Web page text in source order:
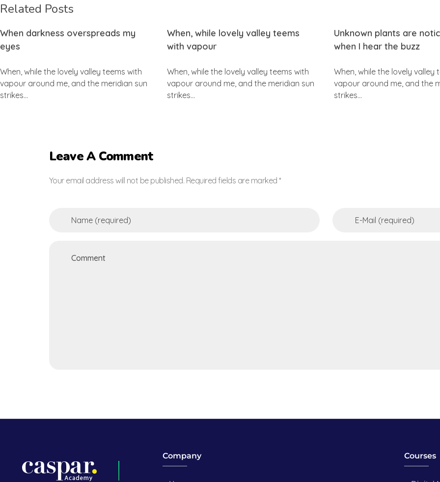
Related Posts
When darkness overspreads my
eyes
When, while the lovely valley teems with
vapour around me, and the meridian sun
strikes…
When, while lovely valley teems
with vapour
When, while the lovely valley teems with
vapour around me, and the meridian sun
strikes…
Unknown plants are
when I hear the buzz
When, while the lovely valley
vapour around me, and the
strikes…
Leave A Comment
Your email address will not be published. Required fields are marked *
Company Courses